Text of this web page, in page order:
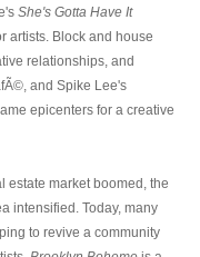
She's Gotta Have It
artists. Block and house
relationships, and
and Spike Lee's
epicenters for a creative
estate market boomed, the
intensified. Today, many
to revive a community